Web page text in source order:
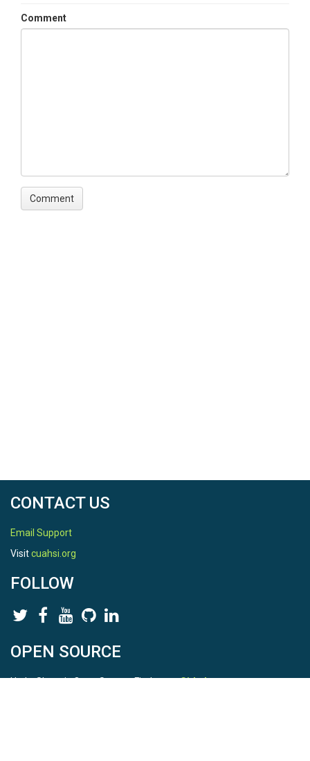
Comment
CONTACT US
Email Support
Visitcuahsi.org
FOLLOW
OPEN SOURCE
HydroShare is Open Source. Find us onGithub.